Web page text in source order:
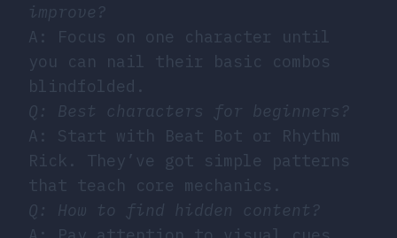
improve?
A: Focus on one character until
you can nail their basic combos
blindfolded.
Q: Best characters for beginners?
A: Start with Beat Bot or Rhythm
Rick. They’ve got simple patterns
that teach core mechanics.
Q: How to find hidden content?